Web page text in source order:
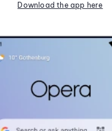
Download the app here